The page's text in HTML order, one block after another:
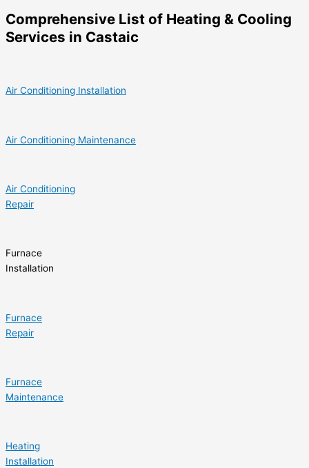
Comprehensive List of Heating & Cooling
Services in Castaic
Air Conditioning Installation
Air Conditioning Maintenance
Air Conditioning
Repair
Furnace
Installation
Furnace
Repair
Furnace
Maintenance
Heating
Installation